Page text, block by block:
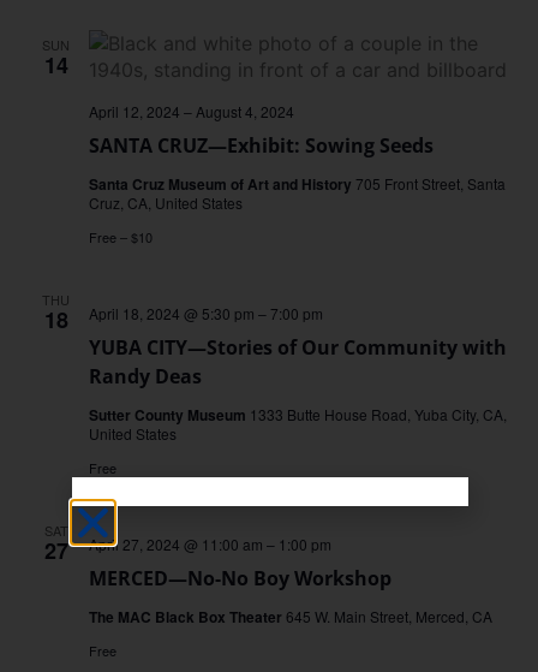
SUN
14
SANTA CRUZ—Exhibit: Sowing Seeds
April 12, 2024 – August 4, 2024
Santa Cruz Museum of Art and History 705 Front Street, Santa
Cruz, CA, United States
Free – $10
THU
18
YUBA CITY—Stories of Our Community with
Randy Deas
April 18, 2024 @ 5:30 pm – 7:00 pm
Sutter County Museum 1333 Butte House Road, Yuba City, CA,
United States
Free
SAT
27
MERCED—No-No Boy Workshop
April 27, 2024 @ 11:00 am – 1:00 pm
The MAC Black Box Theater 645 W. Main Street, Merced, CA
Free